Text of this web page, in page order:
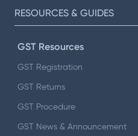
RESOURCES & GUIDES
GST Resources
GST Registration
GST Returns
GST Procedure
GST News & Announcement